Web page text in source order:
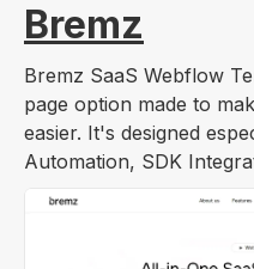
Bremz
Bremz SaaS Webflow
page option made to
easier. It's designed
Automation, SDK